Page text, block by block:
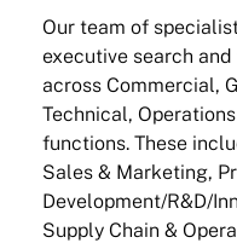
Our team of
executive search
across Commercial,
Technical,
functions. These
Sales & Marketing,
Development/R&D/
Supply Chain &